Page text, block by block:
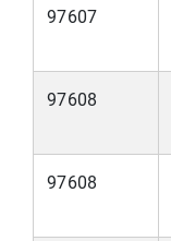
97607
97608
97608